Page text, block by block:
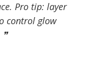
Pro tip: layer
control glow
❞